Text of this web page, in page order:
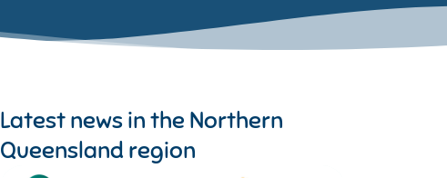
Latest news in the Northern
Queensland region